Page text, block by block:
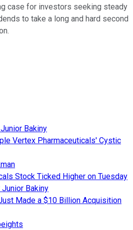
case for investors seeking steady
to take a long and hard second
Bakiny
Vertex Pharmaceuticals' Cystic
Stock Ticked Higher on Tuesday
Bakiny
Made a $10 Billion Acquisition